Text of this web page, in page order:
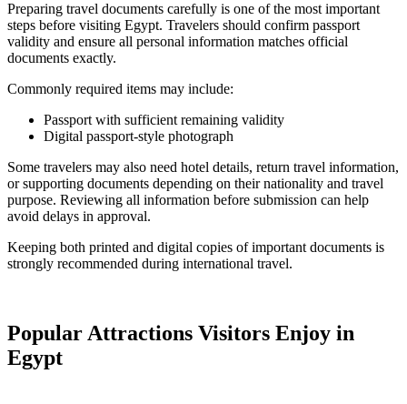
Preparing travel documents carefully is one of the most important
steps before visiting Egypt. Travelers should confirm passport
validity and ensure all personal information matches official
documents exactly.
Commonly required items may include:
Passport with sufficient remaining validity
Digital passport-style photograph
Some travelers may also need hotel details, return travel information,
or supporting documents depending on their nationality and travel
purpose. Reviewing all information before submission can help
avoid delays in approval.
Keeping both printed and digital copies of important documents is
strongly recommended during international travel.
Popular Attractions Visitors Enjoy in
Egypt